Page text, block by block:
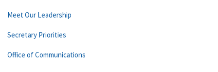
Meet Our Leadership
Secretary Priorities
Office of Communications